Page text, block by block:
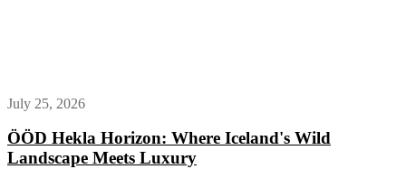
July 25, 2026
ÖÖD Hekla Horizon: Where Iceland's Wild
Landscape Meets Luxury